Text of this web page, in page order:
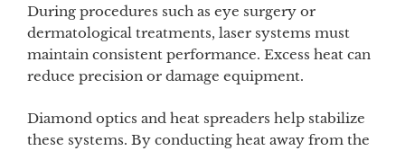
During procedures such as eye surgery or
dermatological treatments, laser systems must
maintain consistent performance. Excess heat can
reduce precision or damage equipment.
Diamond optics and heat spreaders help stabilize
these systems. By conducting heat away from the